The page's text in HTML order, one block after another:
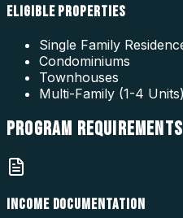
ELIGIBLE PROPERTIES
Single Family
Condominiums
Townhouses
Multi-Family (1-4 Units)
PROGRAM REQUIREMENTS
INCOME DOCUMENTATION